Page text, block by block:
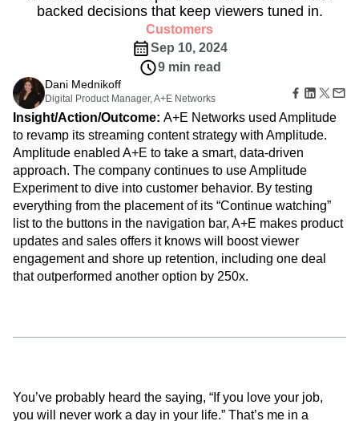
Insights
Marketing Analytics
Heatmaps
Zoning Insights
Action
Guides and Surveys
Feature Experimentation
Web Experimentation
Feature Management
Activation
Data
Data Governance
Integrations
Security & Privacy
Industry
Healthcare
Ecommerce
Use Case
Acquisition
Retention
Monetization
Team
Product
Data
Engineering
Marketing
Executive
Size
Compare
Glossary
Explore Hub
Connect
Community
Events
Customers
Partners
Support & Services
Customer Help Center
Developer Hub
Academy & Training
Customer Success
Prompt Library
Maturity Model
Event Taxonomy Generator
Login Sign Up
Amplitude Full Platform
Amplitude Guides and Surveys
Amplitude Heatmaps
Amplitude Made Easy
Amplitude Session Replay
Amplitude Web Experimentation
Amplitude on Amplitude
Analytics
Behavioral Analytics
Benchmarks
Churn Analysis
Cohort Analysis
Collaboration
Consolidation
Conversion
Customer Experience
Customer Lifetime Value
Customer Support
DEI
Data Management
Data Tables
Digital Experience Maturity
Digital Native
Digital Transformer
EMEA
Ecommerce
Employee Resource Group
Engagement
Engineering
Event Tracking
Machine Learning
Marketing Analytics
Media and Entertainment
Metrics
A+E’s Dani Mednikoff reveals how the multinational
broadcaster uses experimentation to make data-
backed decisions that keep viewers tuned in.
Customers
9 min read
Dani Mednikoff
Digital Product Manager, A+E Networks
Insight/Action/Outcome: A+E Networks used Amplitude
to revamp its streaming content strategy with Amplitude.
Amplitude enabled A+E to take a smart, data-driven
approach. The company continues to use Amplitude
Experiment to dive into customer behavior. By testing
everything from the placement of its “Continue watching”
list to the buttons in the navigation bar, A+E makes product
updates and sales offers it knows will boost viewer